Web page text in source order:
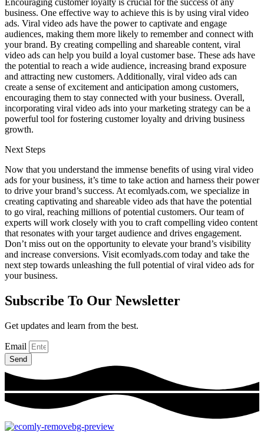
Encouraging customer loyalty is crucial for the success of any
business. One effective way to achieve this is by using viral video
ads. Viral video ads have the power to captivate and engage
audiences, making them more likely to remember and connect with
your brand. By creating compelling and shareable content, viral
video ads can help you build a loyal customer base. These ads have
the potential to reach a wide audience, increasing brand exposure
and attracting new customers. Additionally, viral video ads can
create a sense of excitement and anticipation among customers,
encouraging them to stay connected with your business. Overall,
incorporating viral video ads into your marketing strategy can be a
powerful tool for fostering customer loyalty and driving business
growth.
Next Steps
Now that you understand the immense benefits of using viral video
ads for your business, it’s time to take action and harness their power
to drive your brand’s success. At ecomlyads.com, we specialize in
creating captivating and shareable video ads that have the potential
to go viral, reaching millions of potential customers. Our team of
experts will work closely with you to craft compelling video content
that resonates with your target audience and drives engagement.
Don’t miss out on the opportunity to elevate your brand’s visibility
and increase conversions. Visit ecomlyads.com today and take the
next step towards unleashing the full potential of viral video ads for
your business.
Subscribe To Our Newsletter
Get updates and learn from the best.
Email
Send